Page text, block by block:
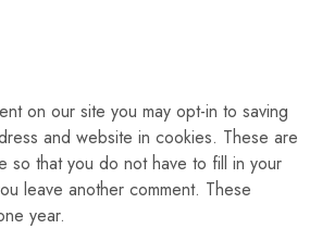
on our site you may opt-in to saving
and website in cookies. These are
so that you do not have to fill in your
leave another comment. These
year.